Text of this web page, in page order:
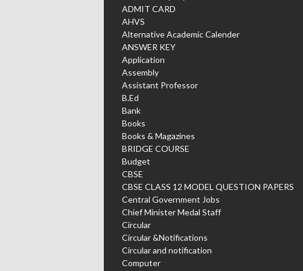
ADMIT CARD
AHVS
Alternative Academic Calender
ANSWER KEY
Application
Assembly
Assistant Professor
B.Ed
Bank
Books
Books & Magazines
BRIDGE COURSE
Budget
CBSE
CBSE CLASS 12 MODEL QUESTION PAPERS
Central Government Jobs
Chief Minister Medal Staff
Circular
Circular &Notifications
Circular and notification
Computer